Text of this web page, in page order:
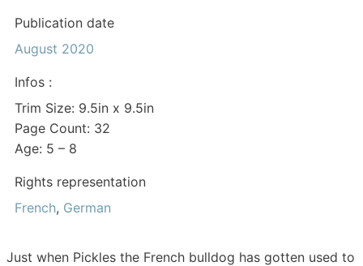
Publication date
August 2020
Infos :
Trim Size: 9.5in x 9.5in
Page Count: 32
Age: 5 – 8
Rights representation
French, German
Just when Pickles the French bulldog has gotten used to